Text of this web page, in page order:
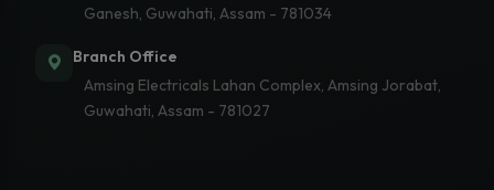
Ganesh, Guwahati, Assam - 781034
Branch Office
Amsing Electricals Lahan Complex, Amsing Jorabat,
Guwahati, Assam - 781027